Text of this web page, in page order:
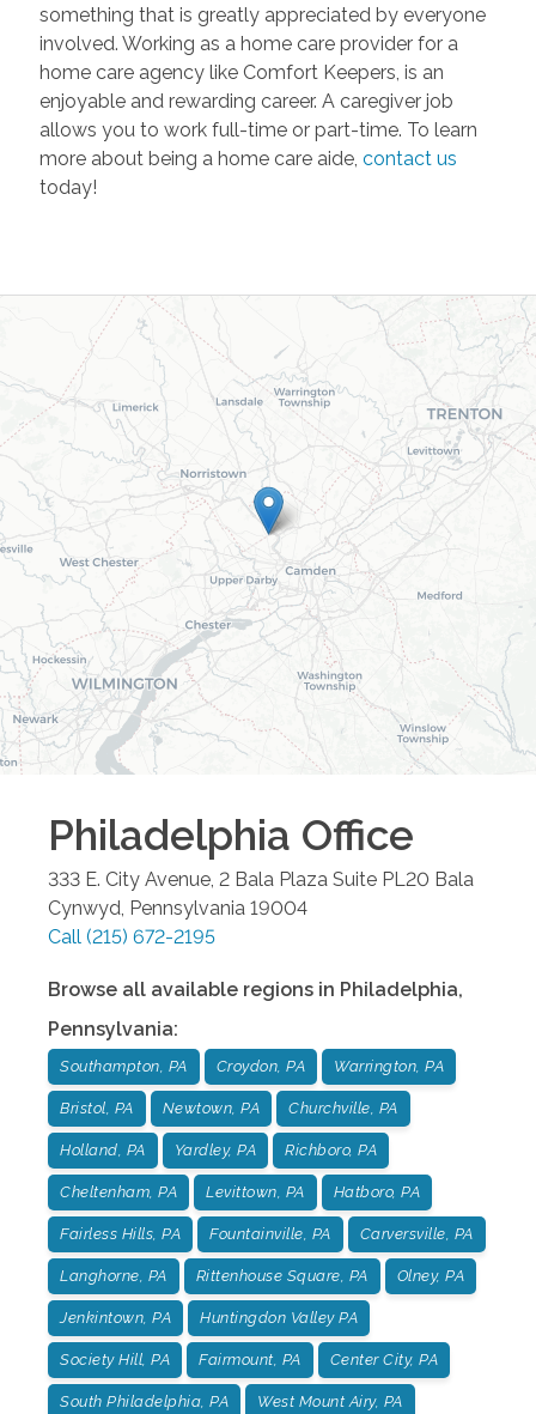
something that is greatly appreciated by everyone
involved. Working as a home care provider for a
home care agency like Comfort Keepers, is an
enjoyable and rewarding career. A caregiver job
allows you to work full-time or part-time. To learn
more about being a home care aide, contact us
today!
Philadelphia Office
333 E. City Avenue, 2 Bala Plaza Suite PL20 Bala
Cynwyd, Pennsylvania 19004
Call (215) 672-2195
Browse all available regions in Philadelphia,
Pennsylvania:
Southampton, PA Croydon, PA Warrington, PA
Bristol, PA Newtown, PA Churchville, PA
Holland, PA Yardley, PA Richboro, PA
Cheltenham, PA Levittown, PA Hatboro, PA
Fairless Hills, PA Fountainville, PA Carversville, PA
Langhorne, PA Rittenhouse Square, PA Olney, PA
Jenkintown, PA Huntingdon Valley PA
Society Hill, PA Fairmount, PA Center City, PA
South Philadelphia, PA West Mount Airy, PA